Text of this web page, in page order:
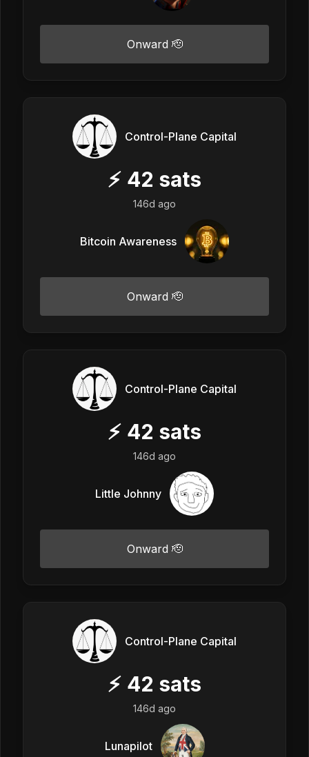
Onward 🫡
Control-Plane Capital
⚡ 42 sats
146d ago
Bitcoin Awareness
Onward 🫡
Control-Plane Capital
⚡ 42 sats
146d ago
Little Johnny
Onward 🫡
Control-Plane Capital
⚡ 42 sats
146d ago
Lunapilot